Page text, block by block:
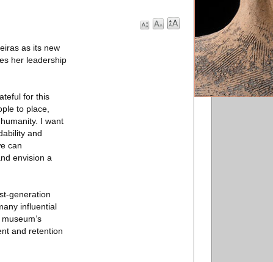
as its new
her leadership
for this
to place,
I want
and
can
envision a
generation
influential
and retention